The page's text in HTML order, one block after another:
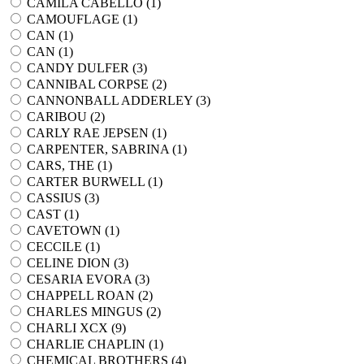
CAMILA CABELLO (
)
CAMOUFLAGE (1)
CAN (1)
CAN (1)
CANDY DULFER (3)
CANNIBAL CORPSE (2)
CANNONBALL ADDERLEY (3)
CARIBOU (2)
CARLY RAE JEPSEN (1)
CARPENTER, SABRINA (1)
CARS, THE (1)
CARTER BURWELL (1)
CASSIUS (3)
CAST (1)
CAVETOWN (1)
CECCILE (1)
CELINE DION (3)
CESARIA EVORA (3)
CHAPPELL ROAN (2)
CHARLES MINGUS (2)
CHARLI XCX (9)
CHARLIE CHAPLIN (1)
CHEMICAL BROTHERS (4)